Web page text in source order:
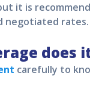
it is
negotiated
does
carefully to